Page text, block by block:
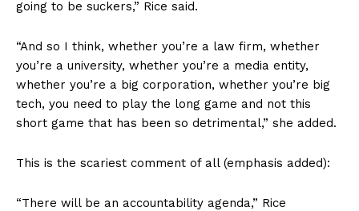
going to be suckers,” Rice said.
“And so I think, whether you’re a law firm, whether
you’re a university, whether you’re a media entity,
whether you’re a big corporation, whether you’re big
tech, you need to play the long game and not this
short game that has been so detrimental,” she added.
This is the scariest comment of all (emphasis added):
“There will be an accountability agenda,” Rice